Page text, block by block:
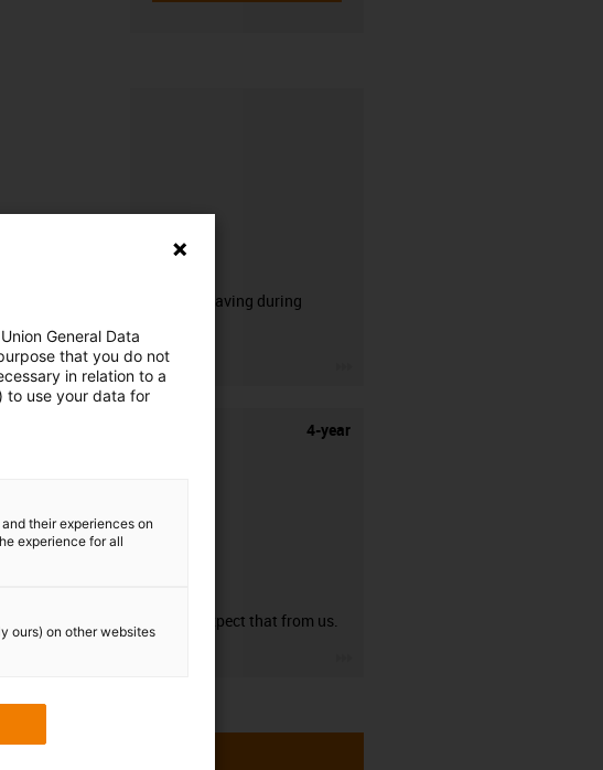
50% time saving during
4-year
You can expect that from us.
General Data
that you do not
in relation to a
to use your data for
their experiences on
experience for all
ours) on other websites